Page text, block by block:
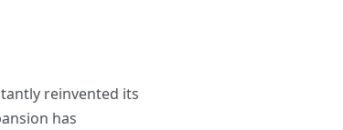
reinvented its
has